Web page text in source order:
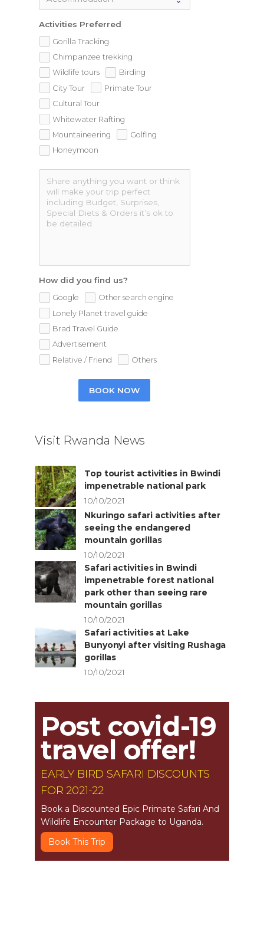
Activities Preferred
Gorilla Tracking
Chimpanzee trekking
Wildlife tours
Birding
City Tour
Primate Tour
Cultural Tour
Whitewater Rafting
Mountaineering
Golfing
Honeymoon
How did you find us?
Google
Other search engine
Lonely Planet travel guide
Brad Travel Guide
Advertisement
Relative / Friend
Others
BOOK NOW
Visit Rwanda News
Top tourist activities in Bwindi
impenetrable national park
10/10/2021
Nkuringo safari activities after
seeing the endangered
mountain gorillas
10/10/2021
Safari activities in Bwindi
impenetrable forest national
park other than seeing rare
mountain gorillas
10/10/2021
Safari activities at Lake
Bunyonyi after visiting Rushaga
gorillas
10/10/2021
Post covid-19
travel offer!
EARLY BIRD SAFARI DISCOUNTS
FOR 2021-22
Book a Discounted Epic Primate Safari And
Wildlife Encounter Package to Uganda.
Book This Trip